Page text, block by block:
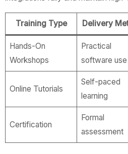
Training Type Delivery
Hands-On
Workshops
Practical
software use
Online Tutorials
Self-paced
learning
Certification
Formal
assessment